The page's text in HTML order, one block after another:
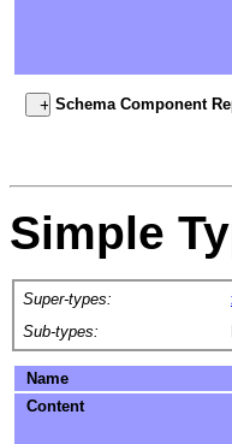
Schema Component
Simple
Super-types:
Sub-types:
Name
Content